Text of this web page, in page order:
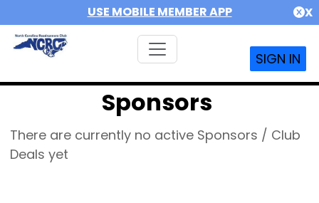
USE MOBILE MEMBER APP X
SIGN IN
Sponsors
There are currently no active Sponsors / Club
Deals yet